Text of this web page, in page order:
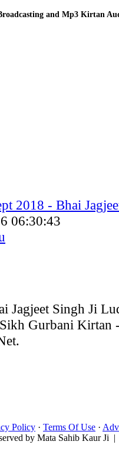
and Mp3 Kirtan
2018 - Bhai
06:30:43
Jagjeet Singh Ji
Gurbani Kirtan
Policy · Terms Of Use ·
by Mata Sahib Kaur Ji